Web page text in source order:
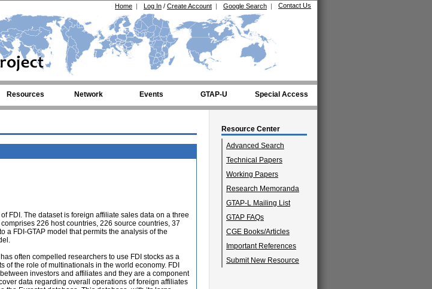
Contact Us
Google Search |
Log In / Create Account |
Home |
Resources Network Events GTAP-U Special Access
Resource Center
Advanced Search
Technical Papers
Working Papers
Research Memoranda
GTAP-L Mailing List
GTAP FAQs
CGE Books/Articles
Important References
Submit New Resource
FDI. The dataset is foreign affiliate sales data on a three
226 host countries, 226 source countries, 37
a FDI-GTAP model that permits the analysis of the
often compelled researchers to use FDI stocks as a
of the role of multinationals in the world economy. FDI
investors and affiliates and they are a component
data regarding overall operations of foreign affiliates